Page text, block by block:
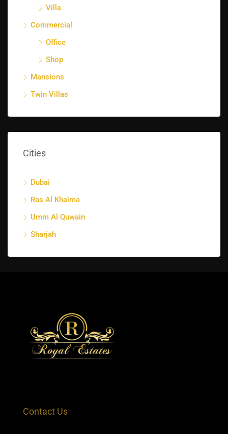
Villa
Commercial
Office
Shop
Mansions
Twin Villas
Cities
Dubai
Ras Al Khaima
Umm Al Quwain
Sharjah
Contact Us